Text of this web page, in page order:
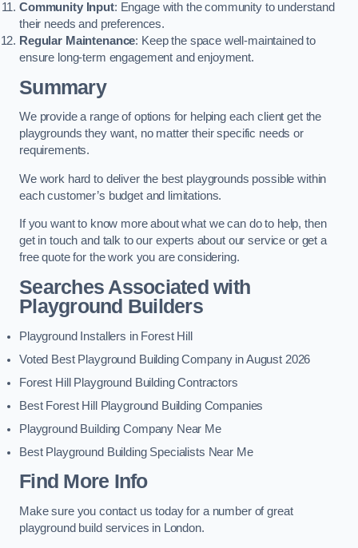
Community Input: Engage with the community to understand
their needs and preferences.
Regular Maintenance: Keep the space well-maintained to
ensure long-term engagement and enjoyment.
Summary
We provide a range of options for helping each client get the
playgrounds they want, no matter their specific needs or
requirements.
We work hard to deliver the best playgrounds possible within
each customer’s budget and limitations.
If you want to know more about what we can do to help, then
get in touch and talk to our experts about our service or get a
free quote for the work you are considering.
Searches Associated with
Playground Builders
Playground Installers in Forest Hill
Voted Best Playground Building Company in August 2026
Forest Hill Playground Building Contractors
Best Forest Hill Playground Building Companies
Playground Building Company Near Me
Best Playground Building Specialists Near Me
Find More Info
Make sure you contact us today for a number of great
playground build services in London.